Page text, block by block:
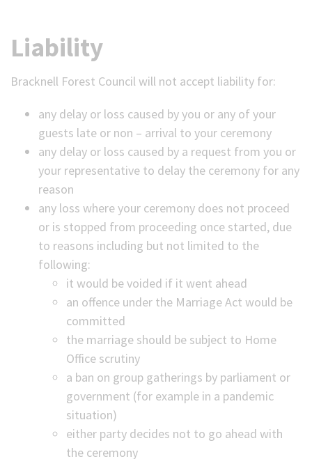
Liability
Bracknell Forest Council will not accept liability for:
any delay or loss caused by you or any of your
guests late or non – arrival to your ceremony
any delay or loss caused by a request from you or
your representative to delay the ceremony for any
reason
any loss where your ceremony does not proceed
or is stopped from proceeding once started, due
to reasons including but not limited to the
following:
it would be voided if it went ahead
an offence under the Marriage Act would be
committed
the marriage should be subject to Home
Office scrutiny
a ban on group gatherings by parliament or
government (for example in a pandemic
situation)
either party decides not to go ahead with
the ceremony